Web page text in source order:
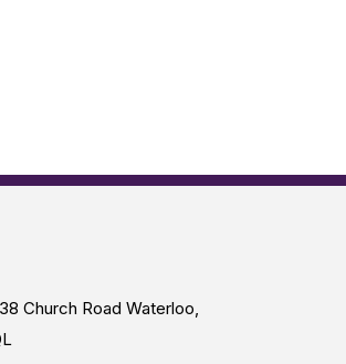
Church Road Waterloo,